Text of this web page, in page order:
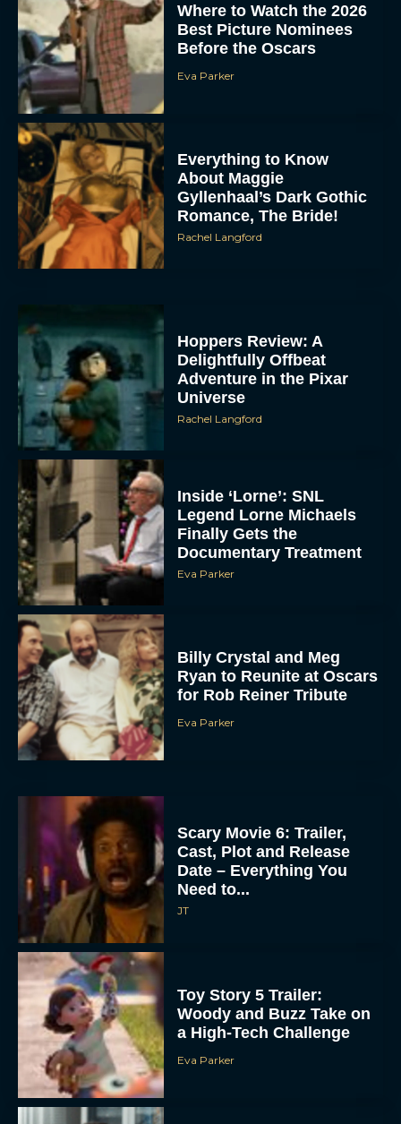
Where to Watch the 2026
Best Picture Nominees
Before the Oscars
Eva Parker
Everything to Know
About Maggie
Gyllenhaal’s Dark Gothic
Romance, The Bride!
Rachel Langford
Hoppers Review: A
Delightfully Offbeat
Adventure in the Pixar
Universe
Rachel Langford
Inside ‘Lorne’: SNL
Legend Lorne Michaels
Finally Gets the
Documentary Treatment
Eva Parker
Billy Crystal and Meg
Ryan to Reunite at Oscars
for Rob Reiner Tribute
Eva Parker
Scary Movie 6: Trailer,
Cast, Plot and Release
Date – Everything You
Need to...
JT
Toy Story 5 Trailer:
Woody and Buzz Take on
a High-Tech Challenge
Eva Parker